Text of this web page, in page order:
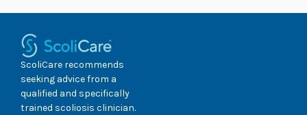
ScoliCare recommends
seeking advice from a
qualified and specifically
trained scoliosis clinician.